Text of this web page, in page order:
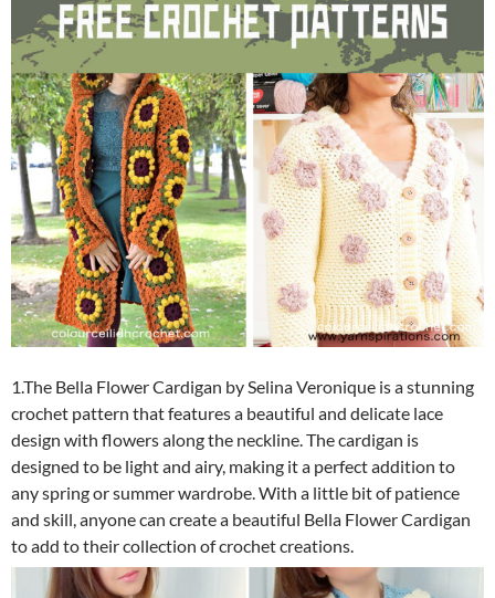
1.The Bella Flower Cardigan by Selina Veronique is a stunning
crochet pattern that features a beautiful and delicate lace
design with flowers along the neckline. The cardigan is
designed to be light and airy, making it a perfect addition to
any spring or summer wardrobe. With a little bit of patience
and skill, anyone can create a beautiful Bella Flower Cardigan
to add to their collection of crochet creations.